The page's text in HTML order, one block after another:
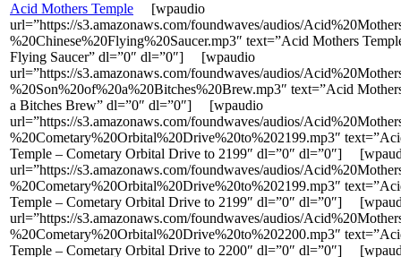
Acid Mothers Temple [wpaudio
url=”https://s3.amazonaws.com/foundwaves/audios/
%20Chinese%20Flying%20Saucer.mp3″ text=”Acid Mothers
Flying Saucer” dl=”0″ dl=”0″] [wpaudio
url=”https://s3.amazonaws.com/foundwaves/audios/
%20Son%20of%20a%20Bitches%20Brew.mp3″ text=”Acid
a Bitches Brew” dl=”0″ dl=”0″] [wpaudio
url=”https://s3.amazonaws.com/foundwaves/audios/
%20Cometary%20Orbital%20Drive%20to%202199.mp3″
Temple – Cometary Orbital Drive to 2199″ dl=”0″ dl=”0″]
url=”https://s3.amazonaws.com/foundwaves/audios/
%20Cometary%20Orbital%20Drive%20to%202199.mp3″
Temple – Cometary Orbital Drive to 2199″ dl=”0″ dl=”0″]
url=”https://s3.amazonaws.com/foundwaves/audios/
%20Cometary%20Orbital%20Drive%20to%202200.mp3″
Temple – Cometary Orbital Drive to 2200″ dl=”0″ dl=”0″]